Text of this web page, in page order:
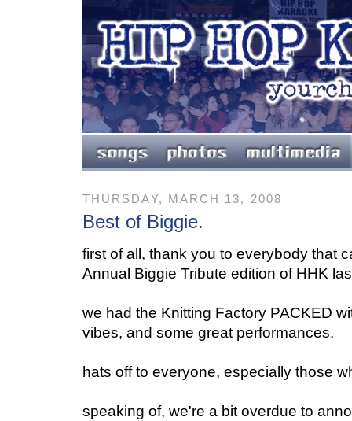
THURSDAY, MARCH 13, 2008
Best of Biggie.
first of all, thank you to everybody that
Annual Biggie Tribute edition of HHK
we had the Knitting Factory PACKED
vibes, and some great performances.
hats off to everyone, especially those
speaking of, we're a bit overdue to